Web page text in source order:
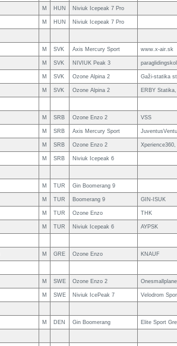
M HUN Niviuk Icepeak 7 Pro
M HUN Niviuk Icepeak 7 Pro
M SVK Axis Mercury Sport www.x-air.sk
M SVK NIVIUK Peak 3
M SVK Ozone Alpina 2 Gaži-statika
M SVK Ozone Alpina 2 ERBY
M SRB Ozone Enzo 2 VSS
M SRB Axis Mercury Sport
M SRB Ozone Enzo 2
M SRB Niviuk Icepeak 6
M TUR Gin Boomerang 9
M TUR Boomerang 9 GIN-ISUK
M TUR Ozone Enzo THK
M TUR Niviuk Icepeak 6 AYPSK
M GRE Ozone Enzo KNAUF
M SWE Ozone Enzo 2
M SWE Niviuk IcePeak 7 Velodrom
M DEN Gin Boomerang Elite Sport